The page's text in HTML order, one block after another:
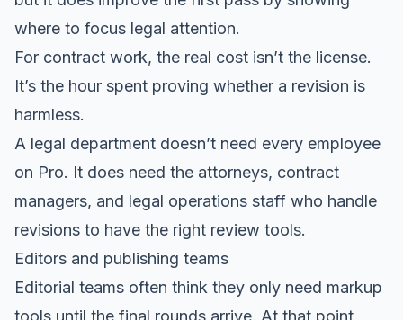
where to focus legal attention.
For contract work, the real cost isn’t the license.
It’s the hour spent proving whether a revision is
harmless.
A legal department doesn’t need every employee
on Pro. It does need the attorneys, contract
managers, and legal operations staff who handle
revisions to have the right review tools.
Editors and publishing teams
Editorial teams often think they only need markup
tools until the final rounds arrive. At that point,